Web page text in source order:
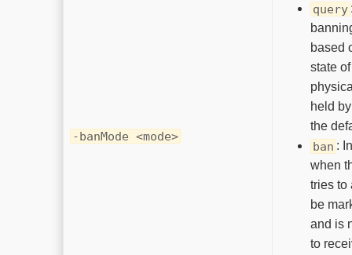
-banMode <mode>
query
based
state
held
the
ban :
when
tries to
be
and is
to